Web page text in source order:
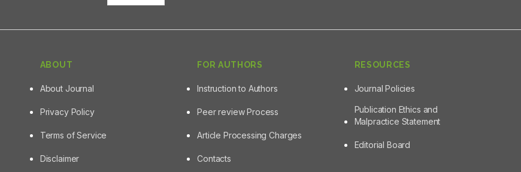
ABOUT
About Journal
Privacy Policy
Terms of Service
Disclaimer
FOR AUTHORS
Instruction to Authors
Peer review Process
Article Processing Charges
Contacts
RESOURCES
Journal Policies
Publication Ethics and
Malpractice Statement
Editorial Board